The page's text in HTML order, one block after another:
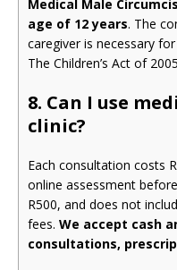
Medical Male
age of 12 years. The
caregiver is necessary
The Children’s Act of
8. Can I use
clinic?
Each consultation costs
online assessment
R500, and does not
fees. We accept cash
consultations,